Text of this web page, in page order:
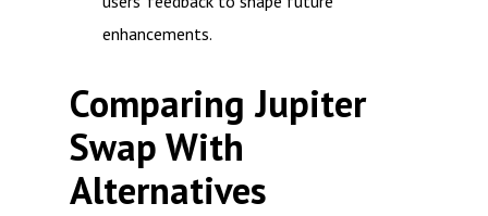
enhancements.
Comparing Jupiter
Swap With
Alternatives